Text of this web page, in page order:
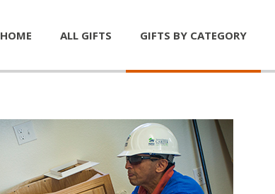
HOME ALL GIFTS GIFTS BY CATEGORY